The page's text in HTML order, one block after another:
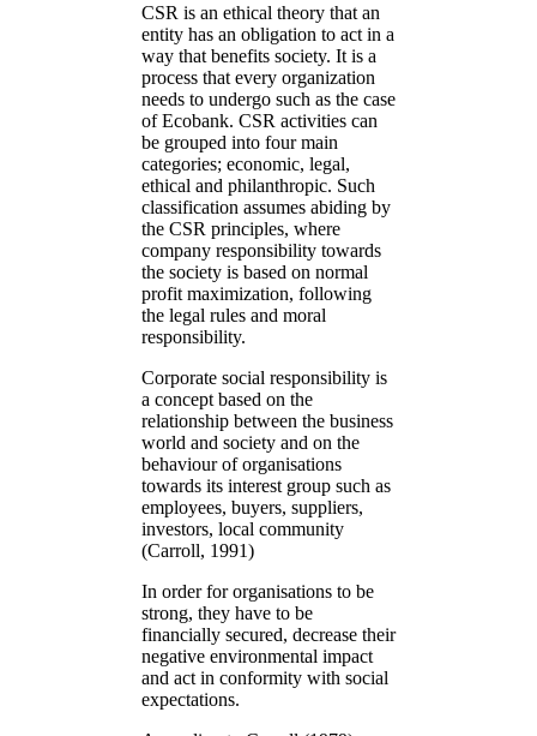
CSR is an ethical theory that an
entity has an obligation to act in a
way that benefits society. It is a
process that every organization
needs to undergo such as the case
of Ecobank. CSR activities can
be grouped into four main
categories; economic, legal,
ethical and philanthropic. Such
classification assumes abiding by
the CSR principles, where
company responsibility towards
the society is based on normal
profit maximization, following
the legal rules and moral
responsibility.
Corporate social responsibility is
a concept based on the
relationship between the business
world and society and on the
behaviour of organisations
towards its interest group such as
employees, buyers, suppliers,
investors, local community
(Carroll, 1991)
In order for organisations to be
strong, they have to be
financially secured, decrease their
negative environmental impact
and act in conformity with social
expectations.